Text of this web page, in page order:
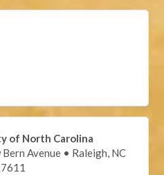
of North Carolina
Avenue • Raleigh, NC